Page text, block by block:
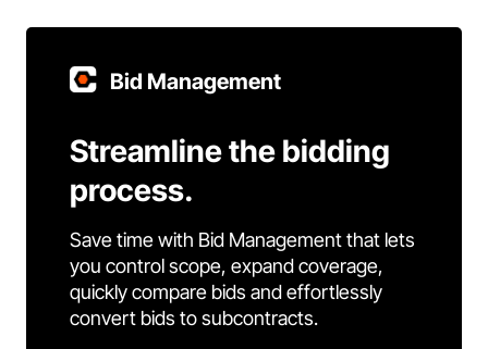
Bid Management
Streamline the bidding
process.
Save time with Bid Management that lets
you control scope, expand coverage,
quickly compare bids and effortlessly
convert bids to subcontracts.